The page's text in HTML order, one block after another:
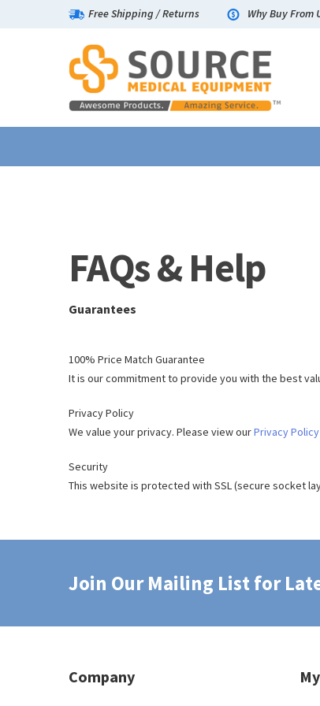
Free Shipping /Returns Why Buy From
Guarantees
100% Price Match Guarantee
It is our commitment to provide you with the best
Privacy Policy
We value your privacy. Please view ourPrivacy Policy
Security
This website is protected with SSL (secure socket
Join Our Mailing List for
Company